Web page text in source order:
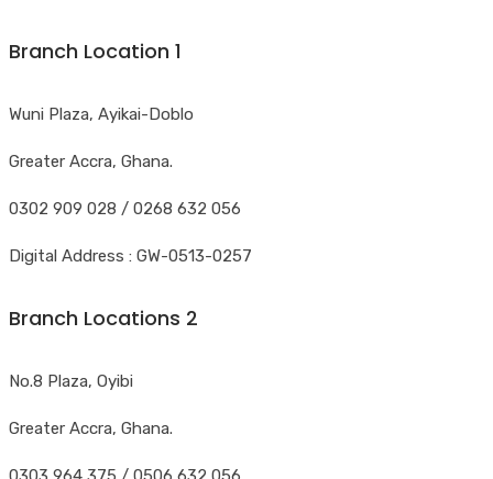
Branch Location 1
Wuni Plaza, Ayikai-Doblo
Greater Accra, Ghana.
0302 909 028 / 0268 632 056
Digital Address : GW-0513-0257
Branch Locations 2
No.8 Plaza, Oyibi
Greater Accra, Ghana.